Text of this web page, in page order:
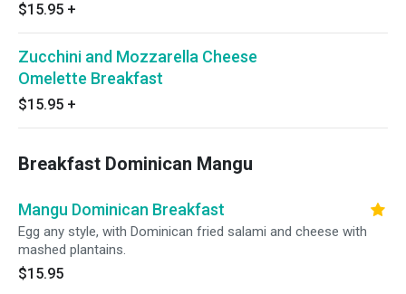
$15.95 +
Zucchini and Mozzarella Cheese
Omelette Breakfast
$15.95 +
Breakfast Dominican Mangu
Mangu Dominican Breakfast
Egg any style, with Dominican fried salami and cheese with
mashed plantains.
$15.95